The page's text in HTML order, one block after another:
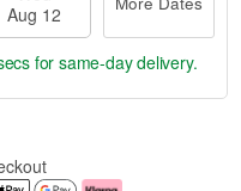
Aug 12
for same-day delivery.